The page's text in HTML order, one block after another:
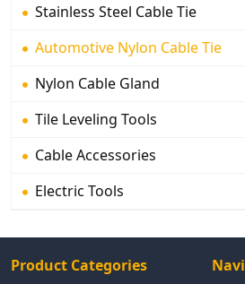
Stainless Steel Cable Tie
Automotive Nylon Cable Tie
Nylon Cable Gland
Tile Leveling Tools
Cable Accessories
Electric Tools
Product Categories